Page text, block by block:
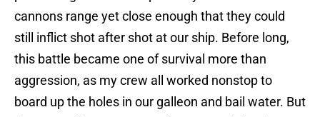
cannons range yet close enough that they could
still inflict shot after shot at our ship. Before long,
this battle became one of survival more than
aggression, as my crew all worked nonstop to
board up the holes in our galleon and bail water. But